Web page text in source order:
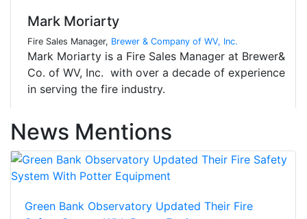
Mark Moriarty
Fire Sales Manager, Brewer & Company of WV, Inc.
Mark Moriarty is a Fire Sales Manager at Brewer&
Co. of WV, Inc. with over a decade of experience
in serving the fire industry.
News Mentions
Green Bank Observatory Updated Their Fire